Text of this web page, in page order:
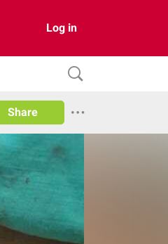
Log in
Share